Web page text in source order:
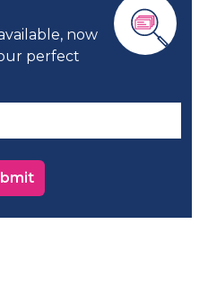
now
perfect